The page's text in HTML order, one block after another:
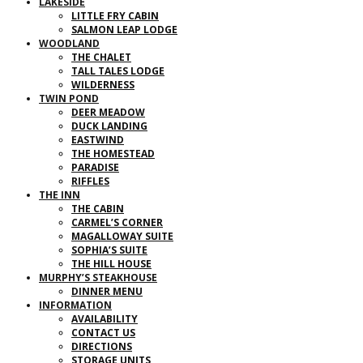
LITTLE FRY CABIN
SALMON LEAP LODGE
WOODLAND
THE CHALET
TALL TALES LODGE
WILDERNESS
TWIN POND
DEER MEADOW
DUCK LANDING
EASTWIND
THE HOMESTEAD
PARADISE
RIFFLES
THE INN
THE CABIN
CARMEL’S CORNER
MAGALLOWAY SUITE
SOPHIA’S SUITE
THE HILL HOUSE
MURPHY’S STEAKHOUSE
DINNER MENU
INFORMATION
AVAILABILITY
CONTACT US
DIRECTIONS
STORAGE UNITS